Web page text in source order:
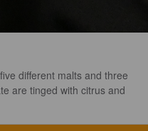
different malts and three
are tinged with citrus and